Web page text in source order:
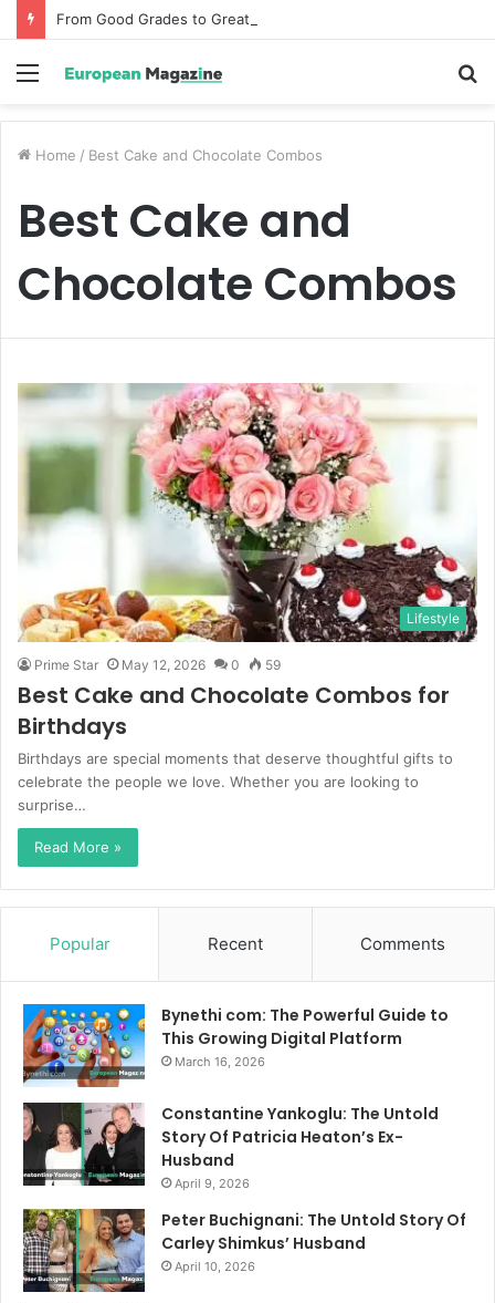
Menu
Home / Best Cake and Chocolate Combos
Best Cake and
Chocolate Combos
Lifestyle
Prime Star May 12, 2026 0 59
Best Cake and Chocolate Combos for
Birthdays
Birthdays are special moments that deserve thoughtful gifts to
celebrate the people we love. Whether you are looking to
surprise…
Read More »
Popular Recent Comments
Bynethi com: The Powerful Guide to
This Growing Digital Platform
March 16, 2026
Constantine Yankoglu: The Untold
Story Of Patricia Heaton’s Ex-
Husband
April 9, 2026
Peter Buchignani: The Untold Story Of
Carley Shimkus’ Husband
April 10, 2026